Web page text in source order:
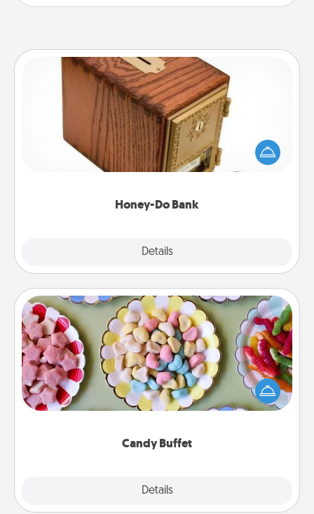
Honey-Do Bank
Details
Honey-Do Bank
Acts of Service got you stumped? Designate a
"Honey-Do" Bank in your home and ask your
spouse to add suggestions. Every so often, choose
Candy Buffet
Details
Candy Buffet
Set up a small candy buffet for your kids, spouse, or
friends the next time you host a get-together. Dress
up as a classy server (white gloves and all), and